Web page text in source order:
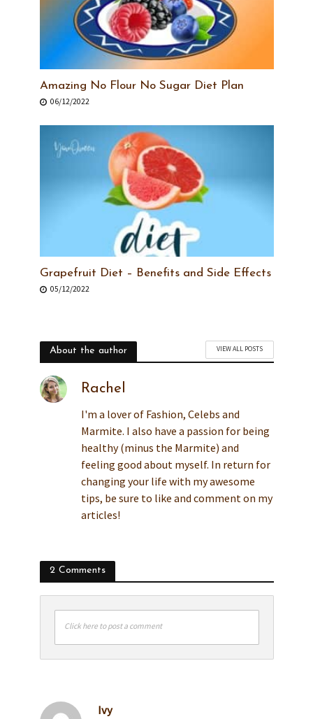
Amazing No Flour No Sugar Diet Plan
06/12/2022
Grapefruit Diet – Benefits and Side Effects
05/12/2022
About the author VIEW ALL POSTS
Rachel
I'm a lover of Fashion, Celebs and
Marmite. I also have a passion for being
healthy (minus the Marmite) and
feeling good about myself. In return for
changing your life with my awesome
tips, be sure to like and comment on my
articles!
2 Comments
Click here to post a comment
Ivy